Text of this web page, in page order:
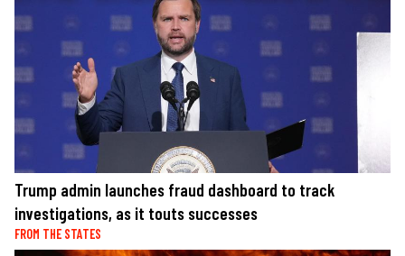
Trump admin launches fraud dashboard to track
investigations, as it touts successes
FROM THE STATES